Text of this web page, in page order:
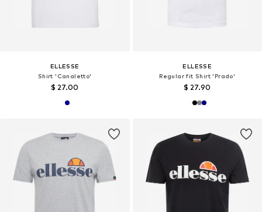
ELLESSE
Shirt 'Canaletto'
$ 27.00
ELLESSE
Regular fit Shirt 'Prado'
$ 27.90